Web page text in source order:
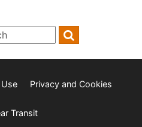
Privacy and Cookies
Transit